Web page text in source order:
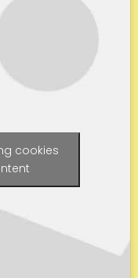
cookies